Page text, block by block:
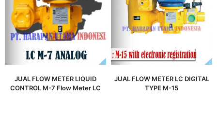
JUAL FLOW METER LIQUID
CONTROL M-7 Flow Meter LC
JUAL FLOW METER LC DIGITAL
TYPE M-15